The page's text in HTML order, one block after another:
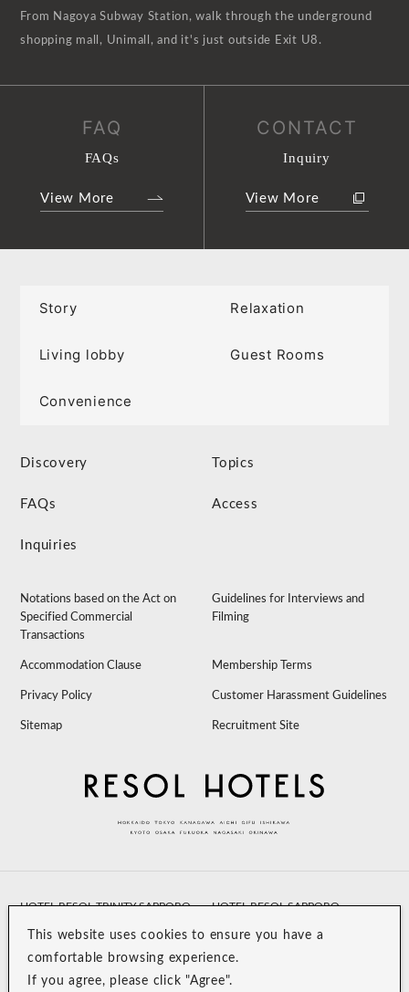
This website uses cookies to ensure you have a
comfortable browsing experience.
If you agree, please click "Agree".
From Nagoya Subway Station, walk through the underground
shopping mall, Unimall, and it's just outside Exit U8.
FAQ
FAQs
View More
CONTACT
Inquiry
View More
Story Relaxation
Living lobby Guest Rooms
Convenience
Discovery Topics
FAQs Access
Inquiries
Notations based on the Act on
Specified Commercial
Transactions
Guidelines for Interviews and
Filming
Accommodation Clause Membership Terms
Privacy Policy Customer Harassment Guidelines
Sitemap Recruitment Site
HOTEL RESOL TRINITY SAPPORO
HOTEL RESOL SAPPORO
NAKAJIMAKOUEN
HOTEL RESOL HAKODATE HOTEL RESOL UENO